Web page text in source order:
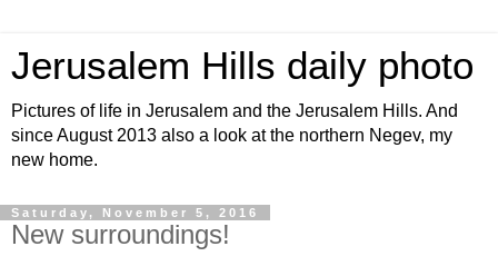
Jerusalem Hills daily photo
Pictures of life in Jerusalem and the Jerusalem Hills. And
since August 2013 also a look at the northern Negev, my
new home.
Saturday, November 5, 2016
New surroundings!